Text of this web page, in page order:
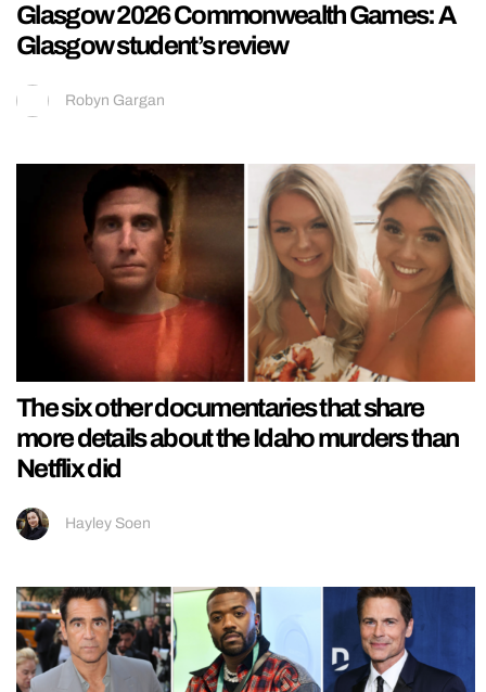
Glasgow 2026 Commonwealth Games: A
Glasgow student’s review
Robyn Gargan
The six other documentaries that share
more details about the Idaho murders than
Netflix did
Hayley Soen